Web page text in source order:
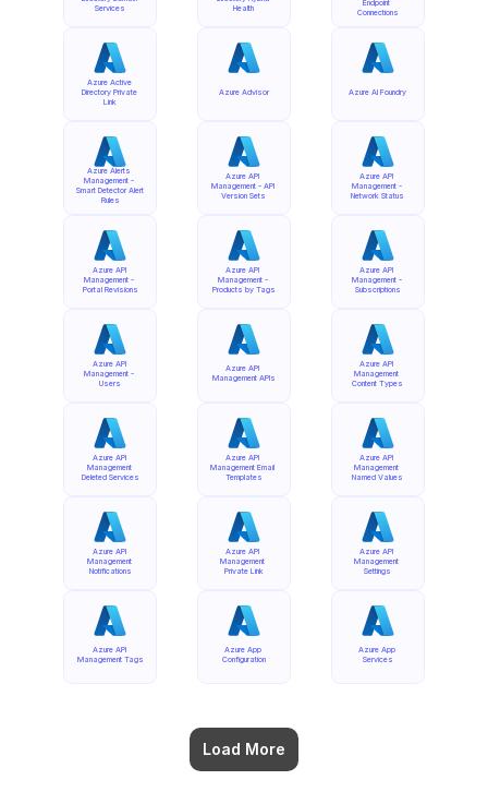
Services
Azure Active
Directory Private
Link
Azure Alerts
Management -
Smart Detector Alert
Rules
Azure API
Management -
Portal Revisions
Azure API
Management -
Users
Azure API
Management
Deleted Services
Azure API
Management
Notifications
Azure API
Management Tags
Load More
Health
Azure Advisor
Azure API
Management - API
Version Sets
Azure API
Management -
Products by Tags
Azure API
Management APIs
Azure API
Management Email
Templates
Azure API
Management
Private Link
Azure App
Configuration
Endpoint
Connections
Azure AI Foundry
Azure API
Management -
Network Status
Azure API
Management -
Subscriptions
Azure API
Management
Content Types
Azure API
Management
Named Values
Azure API
Management
Settings
Azure App
Services